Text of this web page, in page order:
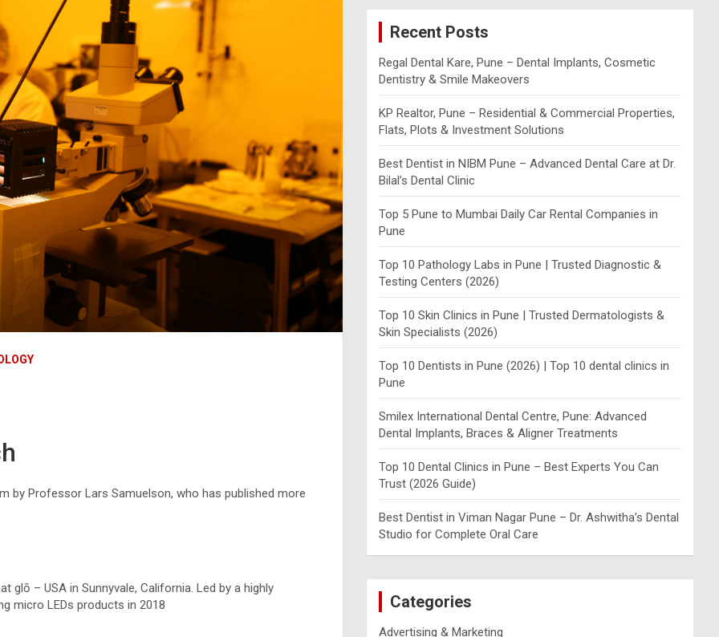
by Professor Lars Samuelson, who has published more
glō – USA in Sunnyvale, California. Led by a highly
micro LEDs products in 2018
Recent Posts
Regal Dental Kare, Pune – Dental Implants, Cosmetic
Dentistry & Smile Makeovers
KP Realtor, Pune – Residential & Commercial Properties,
Flats, Plots & Investment Solutions
Best Dentist in NIBM Pune – Advanced Dental Care at Dr.
Bilal’s Dental Clinic
Top 5 Pune to Mumbai Daily Car Rental Companies in
Pune
Top 10 Pathology Labs in Pune | Trusted Diagnostic &
Testing Centers (2026)
Top 10 Skin Clinics in Pune | Trusted Dermatologists &
Skin Specialists (2026)
Top 10 Dentists in Pune (2026) | Top 10 dental clinics in
Pune
Smilex International Dental Centre, Pune: Advanced
Dental Implants, Braces & Aligner Treatments
Top 10 Dental Clinics in Pune – Best Experts You Can
Trust (2026 Guide)
Best Dentist in Viman Nagar Pune – Dr. Ashwitha’s Dental
Studio for Complete Oral Care
Categories
Advertising & Marketing